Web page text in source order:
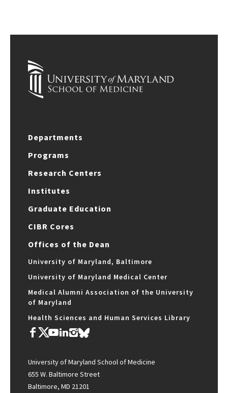
Departments
Programs
Research Centers
Institutes
Graduate Education
CIBR Cores
Offices of the Dean
University of Maryland, Baltimore
University of Maryland Medical Center
Medical Alumni Association of the University
of Maryland
Health Sciences and Human Services Library
University of Maryland School of Medicine
655 W. Baltimore Street
Baltimore, MD 21201